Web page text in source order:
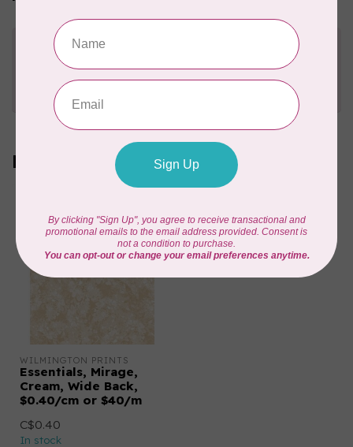
Need Help?
Contact us with any questions you may have!
Send us an emailorgive us a call. We're
Recently viewed
WILMINGTON PRINTS
Essentials, Mirage,
Cream, Wide Back,
$0.40/cm or $40/m
C$0.40
In stock